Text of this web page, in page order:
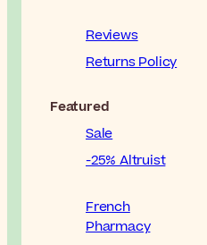
Reviews
Returns Policy
Featured
Sale
-25% Altruist
French
Pharmacy